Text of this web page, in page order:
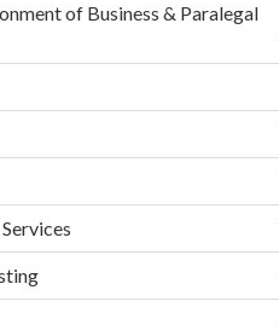
of Business & Paralegal